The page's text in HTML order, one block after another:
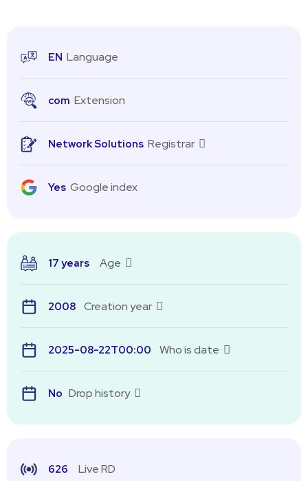
EN Language
com Extension
Network Solutions Registrar
Yes Google index
17 years Age
2008 Creation year
2025-08-22T00:00 Who is date
No Drop history
626 Live RD